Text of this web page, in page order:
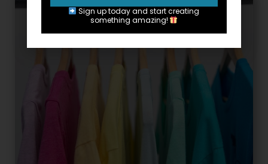
Sign up today and start creating
something amazing!